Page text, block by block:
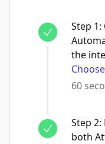
Step 1:
the
60
Step 2:
both